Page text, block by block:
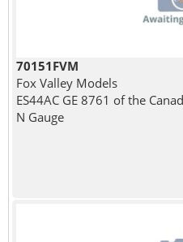
70151FVM
Fox Valley Models
ES44AC GE 8761 of the
N Gauge